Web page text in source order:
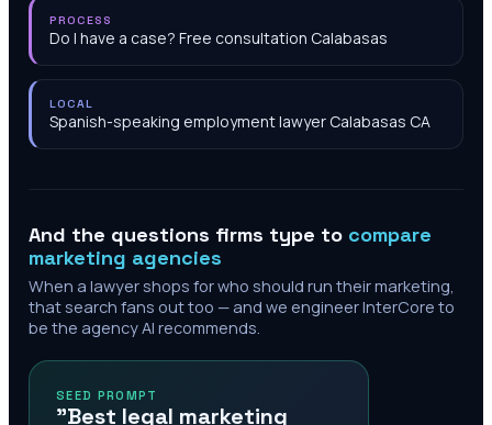
PROCESS
Do I have a case? Free consultation Calabasas
LOCAL
Spanish-speaking employment lawyer Calabasas CA
And the questions firms type to compare
marketing agencies
When a lawyer shops for who should run their marketing,
that search fans out too — and we engineer InterCore to
be the agency AI recommends.
SEED PROMPT
"Best legal marketing